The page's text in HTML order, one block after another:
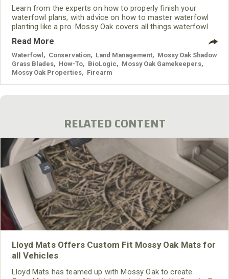
Learn from the experts on how to properly finish your
waterfowl plans, with advice on how to master waterfowl
planting like a pro. Mossy Oak covers all things waterfowl
hunting, from land management to recipes.
Read More
Waterfowl Conservation Land Management
Mossy Oak Shadow
Grass Blades
How-To BioLogic Mossy Oak Gamekeepers
Mossy Oak Properties
Firearm
RELATED CONTENT
Lloyd Mats Offers Custom Fit Mossy Oak Mats for
all Vehicles
Lloyd Mats has teamed up with Mossy Oak to create